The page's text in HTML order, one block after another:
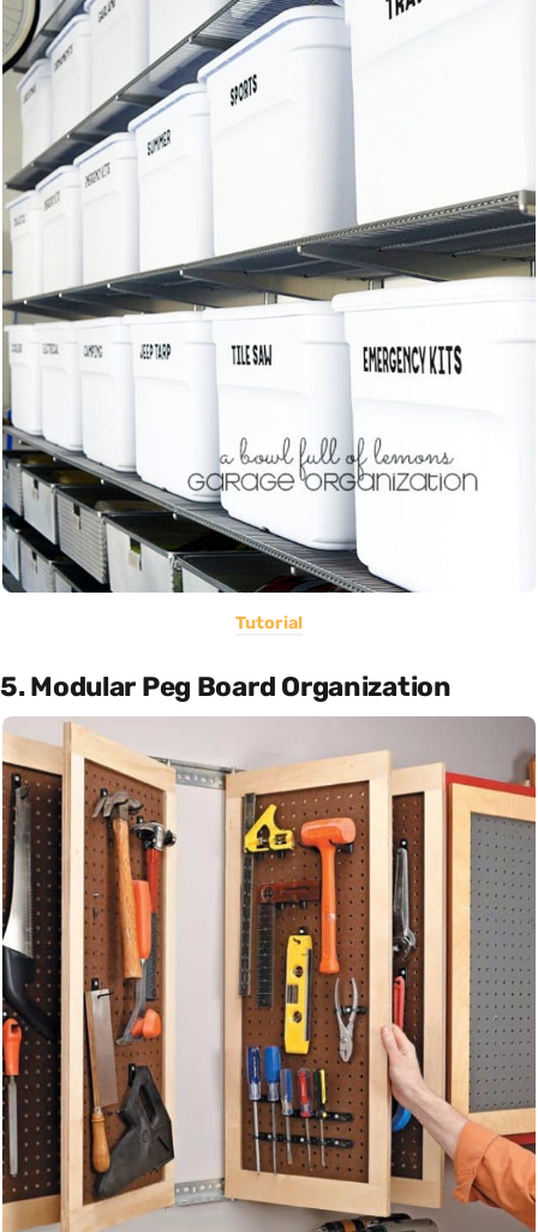
Tutorial
5. Modular Peg Board Organization